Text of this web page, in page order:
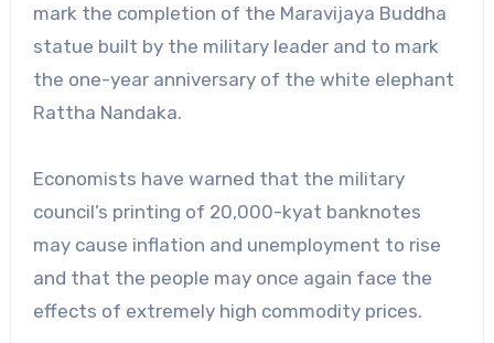
mark the completion of the Maravijaya Buddha
statue built by the military leader and to mark
the one-year anniversary of the white elephant
Rattha Nandaka.
Economists have warned that the military
council’s printing of 20,000-kyat banknotes
may cause inflation and unemployment to rise
and that the people may once again face the
effects of extremely high commodity prices.